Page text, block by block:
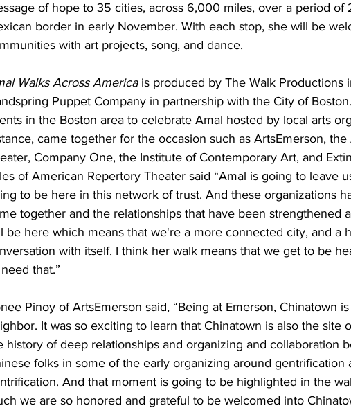
of hope to 35 cities, across 6,000 miles, over a period of
border in early November. With each stop, she will be
with art projects, song, and dance.
Walks Across America is produced by The Walk Productions
Puppet Company in partnership with the City of
in the Boston area to celebrate Amal hosted by local arts
came together for the occasion such as ArtsEmerson,
Company One, the Institute of Contemporary Art, and
of American Repertory Theater said “Amal is going to leave
to be here in this network of trust. And these organizations
together and the relationships that have been strengthened
be here which means that we're a more connected city, and a
with itself. I think her walk means that we get to be
that.”
Pinoy of ArtsEmerson said, “Being at Emerson, Chinatown
It was so exciting to learn that Chinatown is also the site
history of deep relationships and organizing and collaboration
folks in some of the early organizing around gentrification
And that moment is going to be highlighted in the
we are so honored and grateful to be welcomed into